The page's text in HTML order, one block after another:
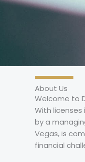
About Us
Welcome to
With
by a
Vegas, is
financial